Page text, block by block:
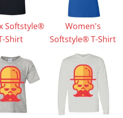
Softstyle®
Shirt
Women's
Softstyle® T-Shirt